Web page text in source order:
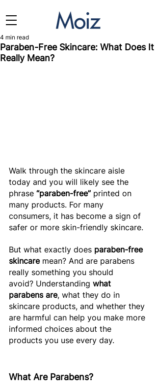
Paraben-Free Skincare: What Does It
Really Mean?
4 min read
Walk through the skincare aisle
today and you will likely see the
phrase “paraben-free” printed on
many products. For many
consumers, it has become a sign of
safer or more skin-friendly skincare.
But what exactly does paraben-free
skincare mean? And are parabens
really something you should
avoid? Understanding what
parabens are, what they do in
skincare products, and whether they
are harmful can help you make more
informed choices about the
products you use every day.
What Are Parabens?